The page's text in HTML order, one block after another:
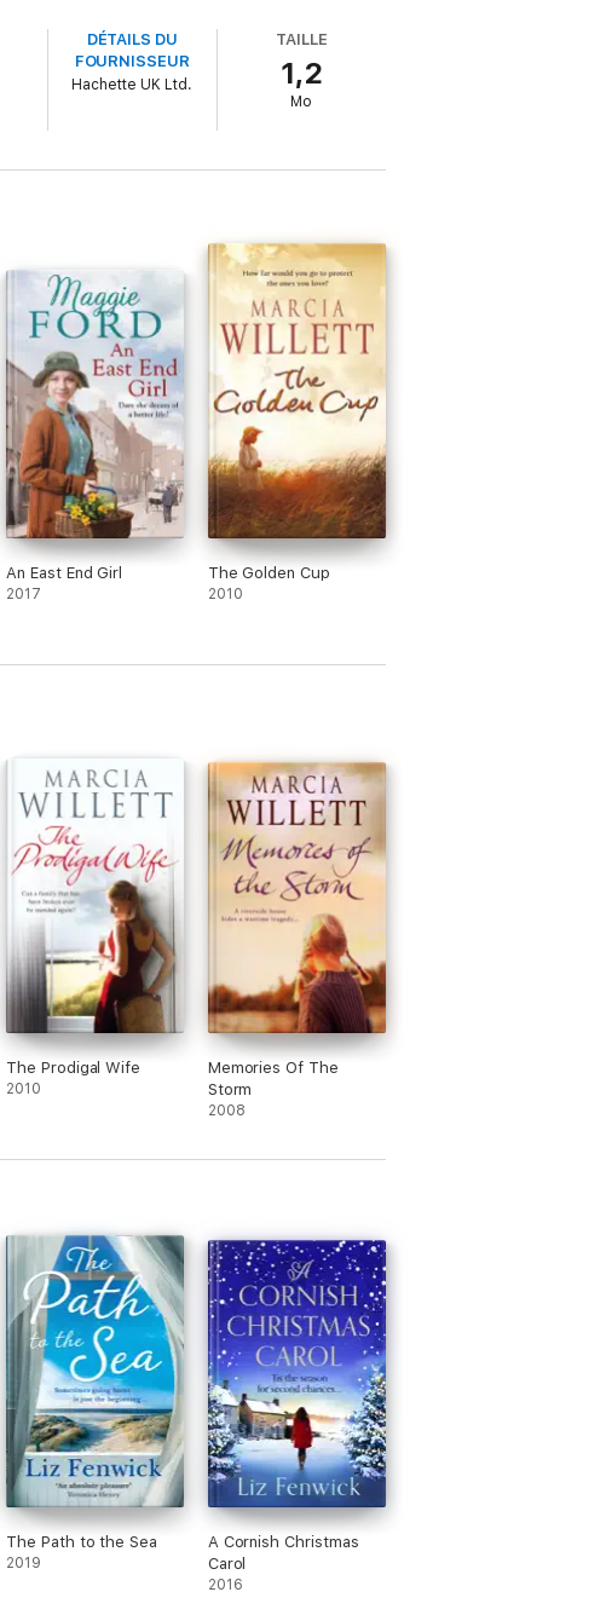
DÉTAILS DU
FOURNISSEUR
Hachette UK Ltd.
TAILLE
1,2
Mo
An East End Girl
2017
The Golden Cup
2010
The Prodigal Wife
2010
Memories Of The
Storm
2008
The Path to the Sea
2019
A Cornish Christmas
Carol
2016